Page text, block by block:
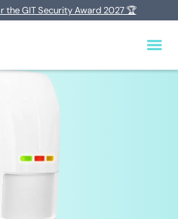
the GIT Security Award 2027 🏆